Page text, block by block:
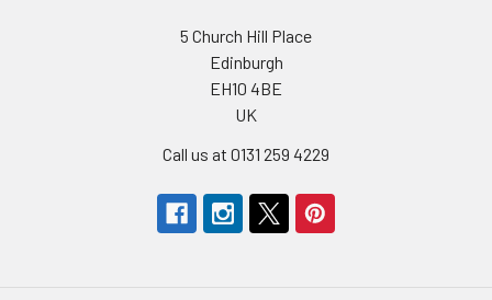
5 Church Hill Place
Edinburgh
EH10 4BE
UK
Call us at 0131 259 4229